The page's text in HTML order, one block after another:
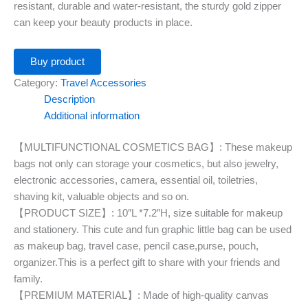
resistant, durable and water-resistant, the sturdy gold zipper
can keep your beauty products in place.
Buy product
Category: Travel Accessories
Description
Additional information
【MULTIFUNCTIONAL COSMETICS BAG】: These makeup
bags not only can storage your cosmetics, but also jewelry,
electronic accessories, camera, essential oil, toiletries,
shaving kit, valuable objects and so on.
【PRODUCT SIZE】: 10″L *7.2″H, size suitable for makeup
and stationery. This cute and fun graphic little bag can be used
as makeup bag, travel case, pencil case,purse, pouch,
organizer.This is a perfect gift to share with your friends and
family.
【PREMIUM MATERIAL】: Made of high-quality canvas